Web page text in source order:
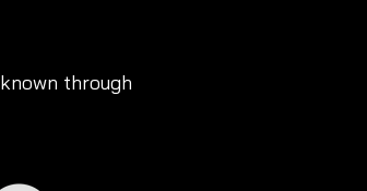
known through